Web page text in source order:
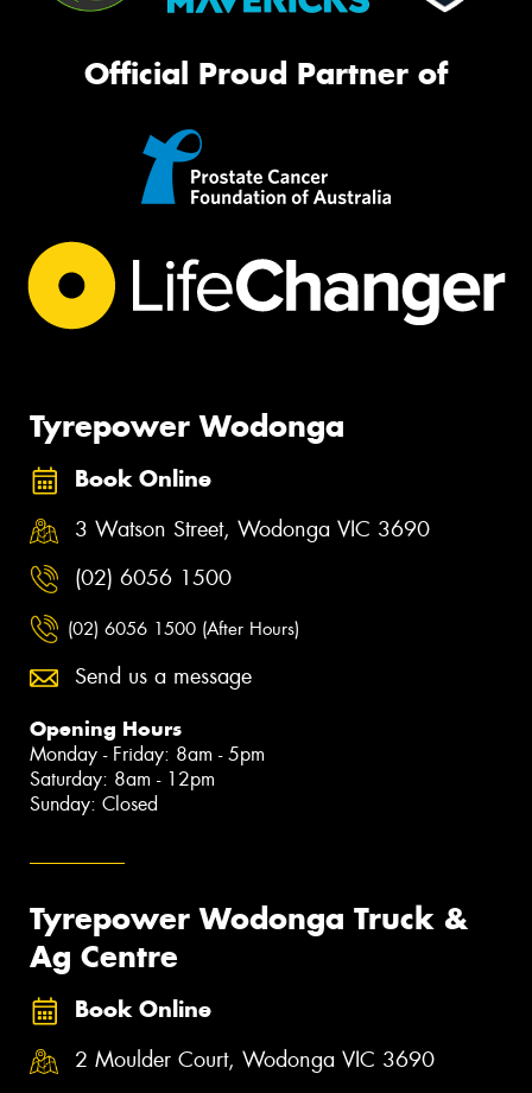
Official Proud Partner of
Tyrepower Wodonga
Book Online
3 Watson Street, Wodonga VIC 3690
(02) 6056 1500
(02) 6056 1500 (After Hours)
Send us a message
Opening Hours
Monday - Friday: 8am - 5pm
Saturday: 8am - 12pm
Sunday: Closed
Tyrepower Wodonga Truck &
Ag Centre
Book Online
2 Moulder Court, Wodonga VIC 3690